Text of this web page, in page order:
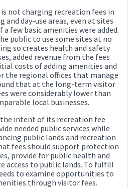
not charging recreation fees in
and day-use areas, even at sites
few basic amenities were added.
public to use some sites at no
so creates health and safety
added revenue from the fees
costs of adding amenities and
the regional offices that manage
that at the long-term visitor
were considerably lower than
local businesses.
intent of its recreation fee
needed public services while
public lands and recreation
fees should support protection
provide for public health and
access to public lands. To fulfill
to examine opportunities to
through visitor fees.